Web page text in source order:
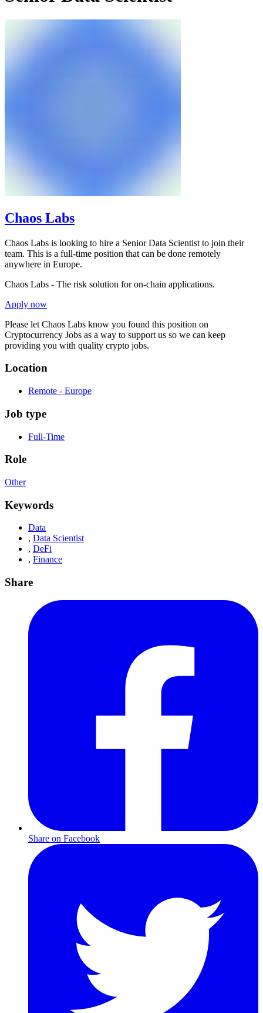
Chaos Labs
Chaos Labs is looking to hire a Senior Data Scientist to join their
team. This is a full-time position that can be done remotely
anywhere in Europe.
Chaos Labs - The risk solution for on-chain applications.
Apply now
Please let Chaos Labs know you found this position on
Cryptocurrency Jobs as a way to support us so we can keep
providing you with quality crypto jobs.
Location
Remote - Europe
Job type
Full-Time
Role
Other
Keywords
Data
, Data Scientist
, DeFi
, Finance
Share
Share on Facebook